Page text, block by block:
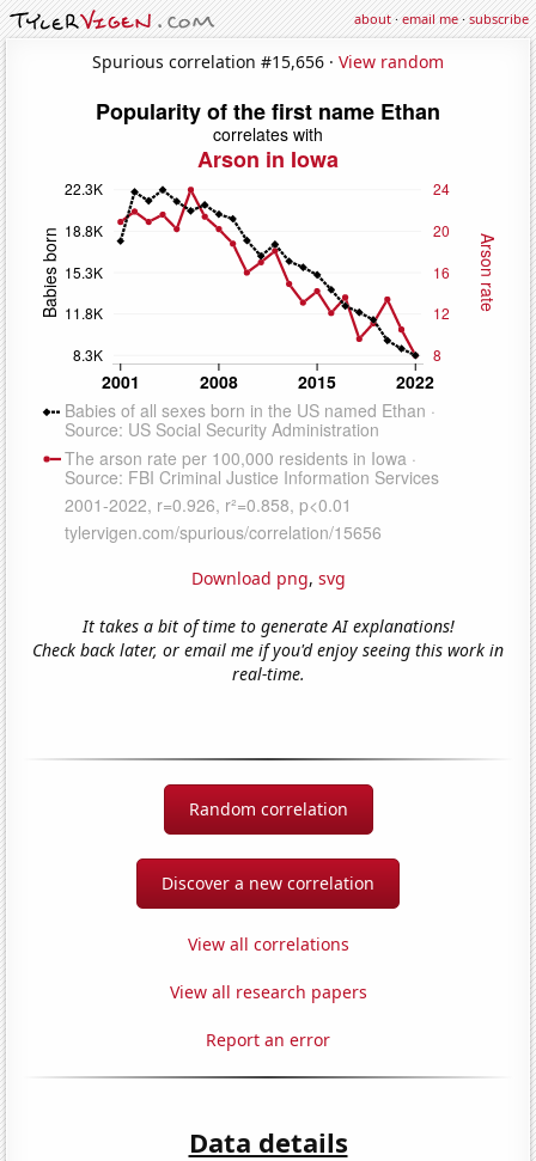
about·email me·subscribe
Spurious correlation #15,656 · View random
Download png, svg
It takes a bit of time to generate AI explanations!
Check back later, or email me if you'd enjoy seeing this work in
real-time.
Random correlation
Discover a new correlation
View all correlations
View all research papers
Report an error
Data details